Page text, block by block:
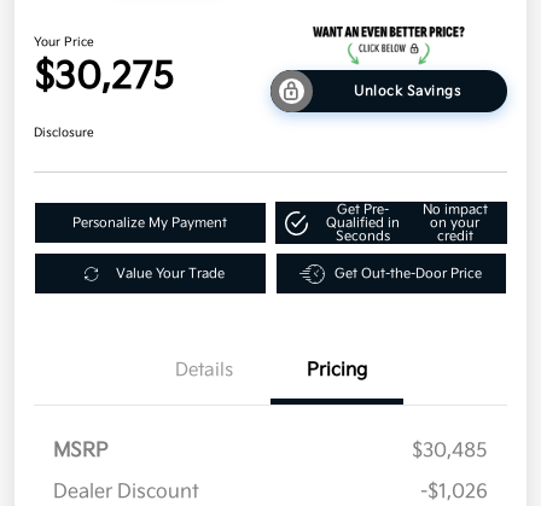
Your Price
$30,275 Unlock Savings
Disclosure
Personalize My Payment
Get Pre-
Qualified in
Seconds
No impact
on your
credit
Value Your Trade Get Out-the-Door Price
Details Pricing
MSRP
$30,485
Dealer Discount
-$1,026